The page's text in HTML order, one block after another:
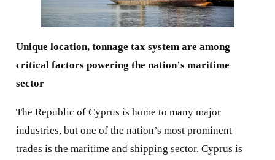
Unique location, tonnage tax system are among
critical factors powering the nation’s maritime
sector
The Republic of Cyprus is home to many major
industries, but one of the nation’s most prominent
trades is the maritime and shipping sector. Cyprus is